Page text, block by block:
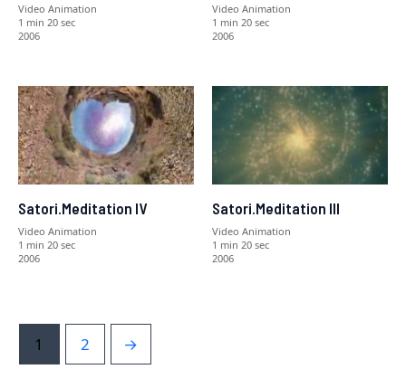
Video Animation
1 min 20 sec
2006
Video Animation
1 min 20 sec
2006
Satori.Meditation IV
Video Animation
1 min 20 sec
2006
Satori.Meditation III
Video Animation
1 min 20 sec
2006
1 2 →